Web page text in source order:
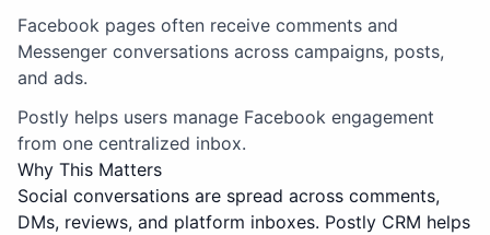
Facebook pages often receive comments and
Messenger conversations across campaigns, posts,
and ads.
Postly helps users manage Facebook engagement
from one centralized inbox.
Why This Matters
Social conversations are spread across comments,
DMs, reviews, and platform inboxes. Postly CRM helps